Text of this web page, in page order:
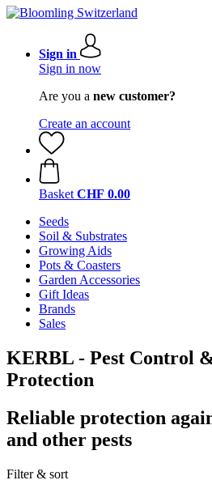
Sign in
Sign in now
Are you a new customer?
Create an account
Basket CHF 0.00
Seeds
Soil & Substrates
Growing Aids
Pots & Coasters
Garden Accessories
Gift Ideas
Brands
Sales
KERBL - Pest Control
Protection
Reliable protection
and other pests
Filter & sort